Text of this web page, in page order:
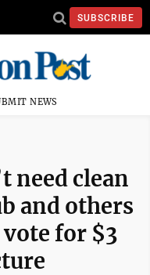
SUBSCRIBE
NEWS
need clean
and others
for $3